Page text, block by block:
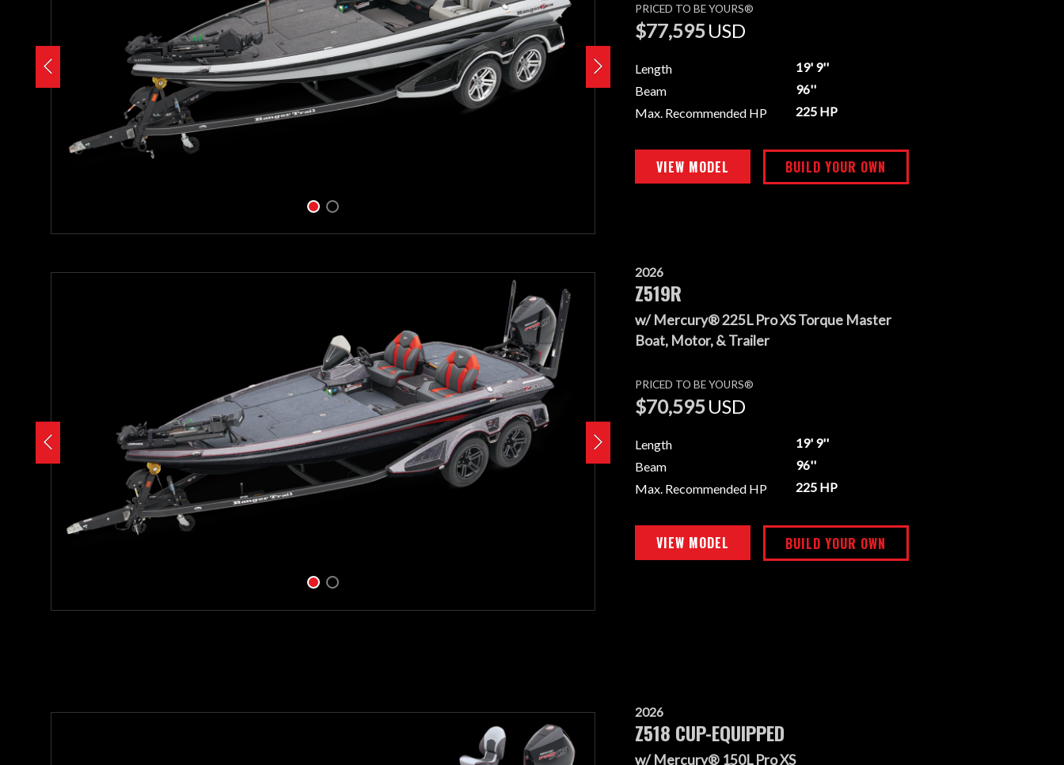
PRICED TO BE YOURS®
$77,595USD
Length
19' 9''
Beam
96''
Max. Recommended HP
225 HP
VIEW MODEL BUILD YOUR OWN
2026
Z519R
w/ Mercury® 225L Pro XS Torque Master
Boat, Motor, & Trailer
PRICED TO BE YOURS®
$70,595USD
Length
19' 9''
Beam
96''
Max. Recommended HP
225 HP
VIEW MODEL BUILD YOUR OWN
2026
Z518 CUP-EQUIPPED
w/ Mercury® 150L Pro XS